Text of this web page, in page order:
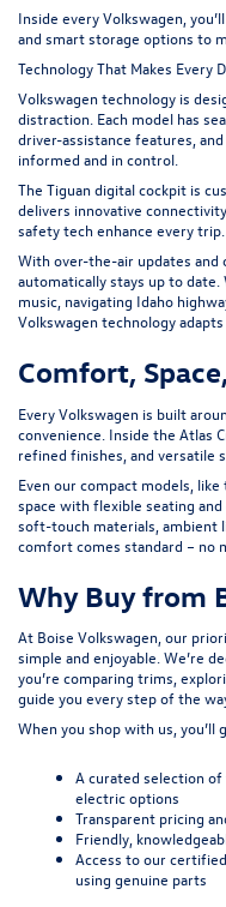
Inside every Volkswagen,
and smart storage options to
Technology That Makes Every
Volkswagen technology is
distraction. Each model has
driver-assistance features,
informed and in control.
The Tiguandigital cockpit is
delivers innovative
safety tech enhance every trip.
With over-the-air updates and
automatically stays up to
music, navigating Idaho
Volkswagen technology
Comfort,
Every Volkswagen is built
convenience. Inside the Atlas
refined finishes, and versatile
Even our compact models, like
space with flexible seating
soft-touch materials, ambient
comfort comes standard – no
Why Buy from
At Boise Volkswagen, our
simple and enjoyable. We’re
you’re comparing trims,
guide you every step of the
When you shop with us, you’ll
A curated selection
electric options
Transparent pricing
Friendly,
Access to our
using genuine parts